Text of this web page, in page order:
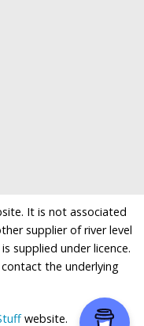
It is not associated
supplier of river level
supplied under licence.
the underlying
website.